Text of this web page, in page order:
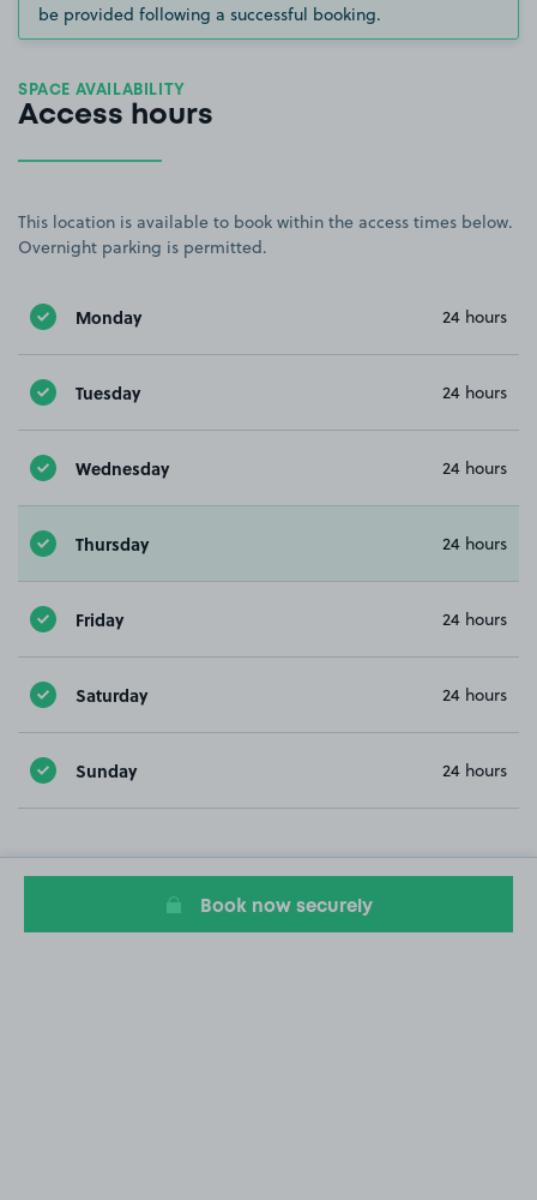
be provided following a successful booking.
SPACE AVAILABILITY
Access hours
This location is available to book within the access times below.
Overnight parking is permitted.
Monday 24 hours
Tuesday 24 hours
Wednesday 24 hours
Thursday 24 hours
Friday 24 hours
Saturday 24 hours
Sunday 24 hours
Book now securely